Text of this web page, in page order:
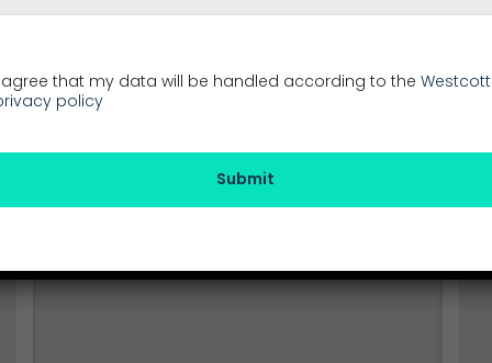
that my data will be handled according to the
policy
Submit